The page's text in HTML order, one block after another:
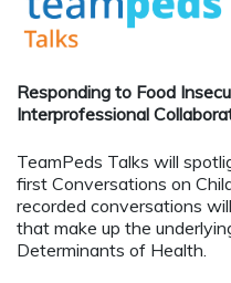
Responding to Food
Interprofessional
TeamPeds Talks will
first Conversations on
recorded conversations
that make up the
Determinants of Health.